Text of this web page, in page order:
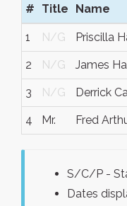
# Title Name
1 N/G Priscilla
2 N/G James
3 N/G Derrick
4 Mr. Fred
S/C/P -
Dates